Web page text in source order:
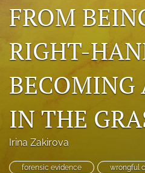
RSS
(opens
a
with
a
feed)
FROM
RIGHT-
BECOMING
IN THE
Irina Zakirova
forensic evidence
wrongful